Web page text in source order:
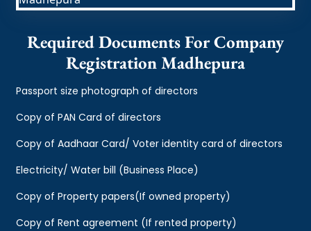
Required Documents For Company
Registration Madhepura
Passport size photograph of directors
Copy of PAN Card of directors
Copy of Aadhaar Card/ Voter identity card of directors
Electricity/ Water bill (Business Place)
Copy of Property papers(If owned property)
Copy of Rent agreement (If rented property)